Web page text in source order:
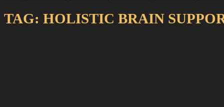
TAG: HOLISTIC BRAIN